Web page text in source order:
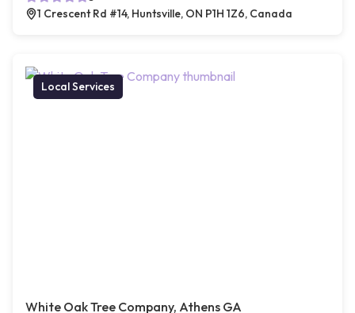
1 Crescent Rd #14, Huntsville, ON P1H 1Z6, Canada
Local Services
White Oak Tree Company, Athens GA